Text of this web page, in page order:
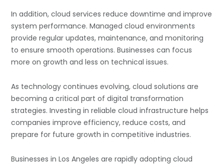
In addition, cloud services reduce downtime and improve
system performance. Managed cloud environments
provide regular updates, maintenance, and monitoring
to ensure smooth operations. Businesses can focus
more on growth and less on technical issues.
As technology continues evolving, cloud solutions are
becoming a critical part of digital transformation
strategies. Investing in reliable cloud infrastructure helps
companies improve efficiency, reduce costs, and
prepare for future growth in competitive industries.
Businesses inLos Angeles are rapidly adopting cloud